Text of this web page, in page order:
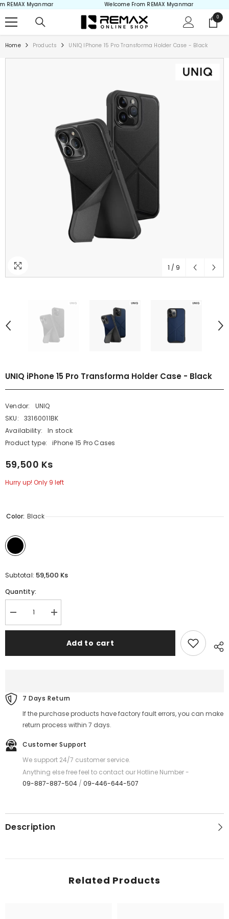
Skip to content
Myanmar Welcome From REMAX Myanmar
00
items
Home Products UNIQ IPhone 15 Pro Transforma Holder Case - Black
1 / 9
UNIQ iPhone 15 Pro Transforma Holder Case - Black
Vendor:
UNIQ
SKU:
33160011BK
Availability:
In stock
Product type:
iPhone 15 Pro Cases
59,500 Ks
Hurry up! Only 9 left
Color: Black
Subtotal: 59,500 Ks
Quantity:
Decrease
quantity
for
15
-
Black
Increase
quantity
for
UNIQ
iPhone
15
Black
Add to cart
7 Days Return
If the purchase products have factory fault errors, you can make
return process within 7 days.
Customer Support
We support 24/7 customer service.
Anything else free feel to contact our Hotline Number -
09-887-887-504 / 09-446-644-507
Description
Related Products